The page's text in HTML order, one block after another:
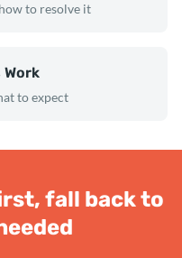
to resolve it
to expect
fall back to